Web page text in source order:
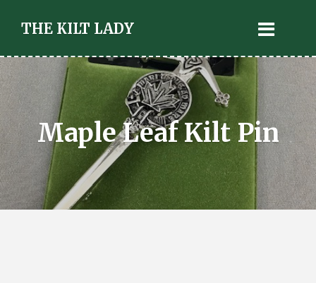
THE KILT LADY
Maple Leaf Kilt Pin